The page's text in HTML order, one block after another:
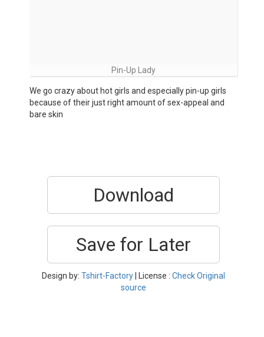
Pin-Up Lady
We go crazy about hot girls and especially pin-up girls
because of their just right amount of sex-appeal and
bare skin
Download
Save for Later
Design by: Tshirt-Factory | License : Check Original
source